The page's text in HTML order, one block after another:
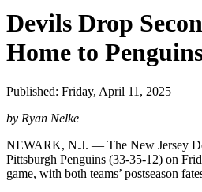
Devils Drop
Home to
Published: Friday, April 11, 2025
by Ryan Nelke
NEWARK, N.J. — The New Jersey
Pittsburgh Penguins (33-35-12) on
game, with both teams’ postseason